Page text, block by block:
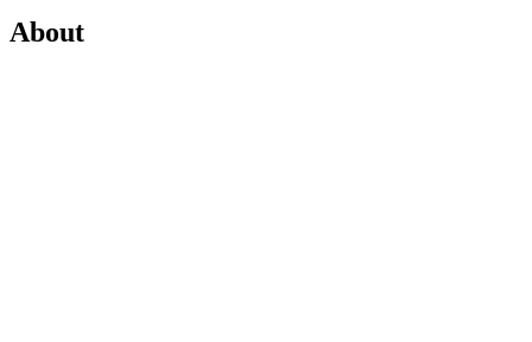
About